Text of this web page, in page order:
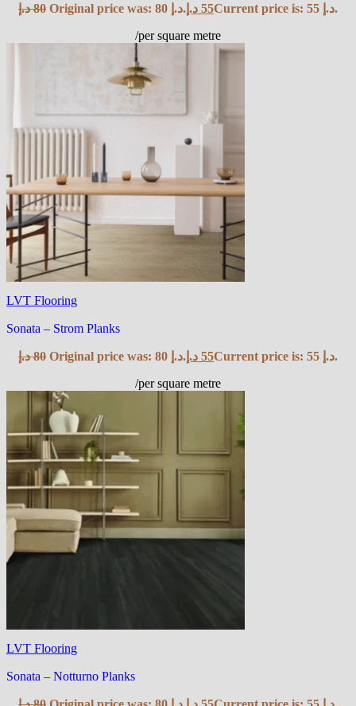
80 د.إ Original price was: 80 د.إ. 55 د.إ
Current price is: 55 د.إ.
/per square metre
LVT Flooring
Sonata – Strom Planks
80 د.إ Original price was: 80 د.إ. 55 د.إ
Current price is: 55 د.إ.
/per square metre
LVT Flooring
Sonata – Notturno Planks